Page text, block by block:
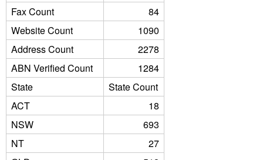
Fax Count
84
Website Count
1090
Address Count
2278
ABN Verified Count
1284
State
State Count
ACT
18
NSW
693
NT
27